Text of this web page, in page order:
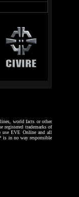
world facts or other
registered trademarks of
use EVE Online and all
is in no way responsible